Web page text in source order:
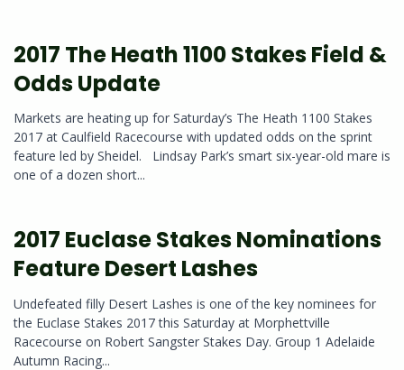
2017 The Heath 1100 Stakes Field &
Odds Update
Markets are heating up for Saturday’s The Heath 1100 Stakes
2017 at Caulfield Racecourse with updated odds on the sprint
feature led by Sheidel. Lindsay Park’s smart six-year-old mare is
one of a dozen short...
2017 Euclase Stakes Nominations
Feature Desert Lashes
Undefeated filly Desert Lashes is one of the key nominees for
the Euclase Stakes 2017 this Saturday at Morphettville
Racecourse on Robert Sangster Stakes Day. Group 1 Adelaide
Autumn Racing...